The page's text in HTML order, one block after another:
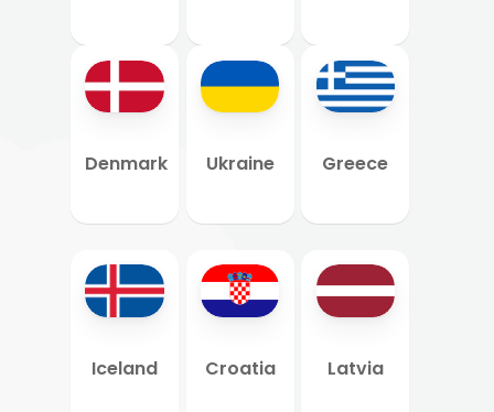
Denmark Ukraine Greece
Iceland Croatia Latvia